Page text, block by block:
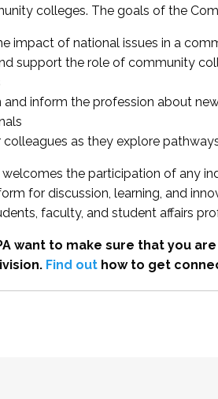
colleges. The goals of the
impact of national issues in a
support the role of community
and inform the profession about
colleagues as they explore
welcomes the participation of any
for discussion, learning, and
faculty, and student affairs
want to make sure that you
Find outhow to get